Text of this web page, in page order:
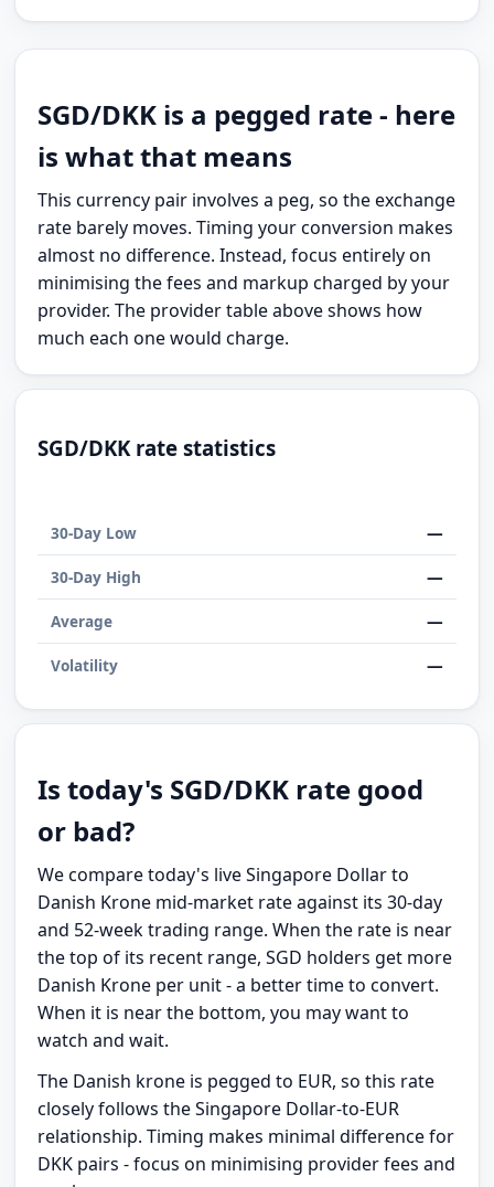
SGD/DKK is a pegged rate - here
is what that means
This currency pair involves a peg, so the exchange
rate barely moves. Timing your conversion makes
almost no difference. Instead, focus entirely on
minimising the fees and markup charged by your
provider. The provider table above shows how
much each one would charge.
SGD/DKK rate statistics
30-Day Low —
30-Day High —
Average —
Volatility —
Is today's SGD/DKK rate good
or bad?
We compare today's live Singapore Dollar to
Danish Krone mid-market rate against its 30-day
and 52-week trading range. When the rate is near
the top of its recent range, SGD holders get more
Danish Krone per unit - a better time to convert.
When it is near the bottom, you may want to
watch and wait.
The Danish krone is pegged to EUR, so this rate
closely follows the Singapore Dollar-to-EUR
relationship. Timing makes minimal difference for
DKK pairs - focus on minimising provider fees and